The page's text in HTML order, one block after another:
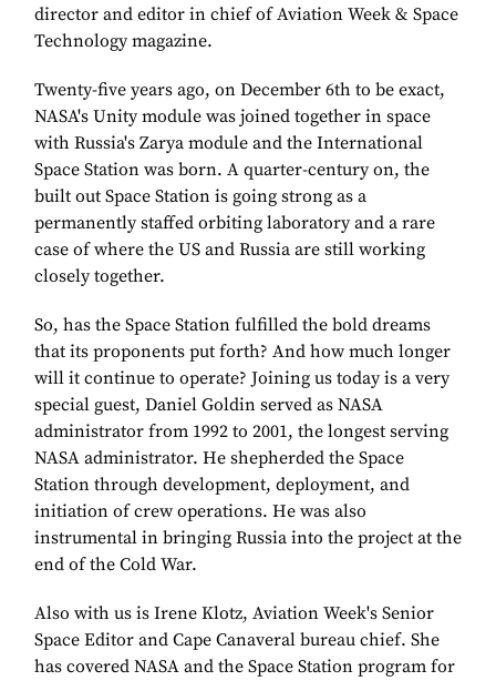
director and editor in chief of Aviation Week & Space
Technology magazine.
Twenty-five years ago, on December 6th to be exact,
NASA's Unity module was joined together in space
with Russia's Zarya module and the International
Space Station was born. A quarter-century on, the
built out Space Station is going strong as a
permanently staffed orbiting laboratory and a rare
case of where the US and Russia are still working
closely together.
So, has the Space Station fulfilled the bold dreams
that its proponents put forth? And how much longer
will it continue to operate? Joining us today is a very
special guest, Daniel Goldin served as NASA
administrator from 1992 to 2001, the longest serving
NASA administrator. He shepherded the Space
Station through development, deployment, and
initiation of crew operations. He was also
instrumental in bringing Russia into the project at the
end of the Cold War.
Also with us is Irene Klotz, Aviation Week's Senior
Space Editor and Cape Canaveral bureau chief. She
has covered NASA and the Space Station program for